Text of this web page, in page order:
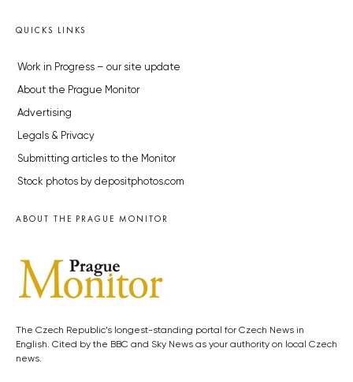
QUICKS LINKS
Work in Progress – our site update
About the Prague Monitor
Advertising
Legals & Privacy
Submitting articles to the Monitor
Stock photos by depositphotos.com
ABOUT THE PRAGUE MONITOR
The Czech Republic’s longest-standing portal for Czech News in
English. Cited by the BBC and Sky News as your authority on local Czech
news.